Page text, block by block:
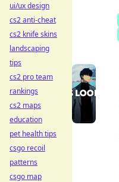
ui/ux design
cs2 anti-cheat
cs2 knife skins
landscaping
tips
cs2 pro team
rankings
cs2 maps
education
pet health tips
csgo recoil
patterns
csgo map